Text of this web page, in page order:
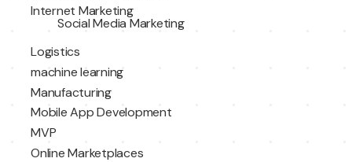
Internet Marketing
Social Media Marketing
Logistics
machine learning
Manufacturing
Mobile App Development
MVP
Online Marketplaces